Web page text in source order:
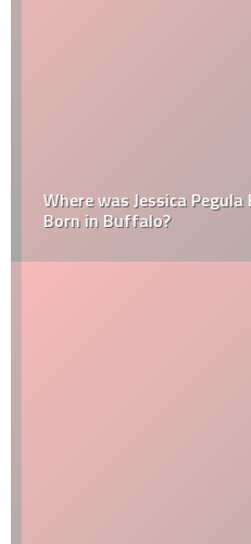
Where was Jessica Pegula
Born in Buffalo?